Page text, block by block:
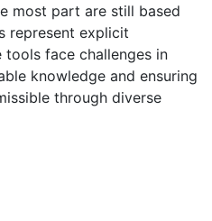
most part are still based
represent explicit
tools face challenges in
knowledge and ensuring
through diverse